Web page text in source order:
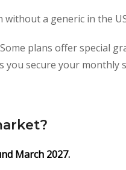
without a generic in the
plans offer special
you secure your monthly
March 2027.